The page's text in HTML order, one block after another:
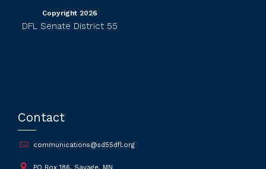
Copyright 2026
DFL Senate District 55
Contact
communications@sd55dfl.org
PO Box 186, Savage, MN